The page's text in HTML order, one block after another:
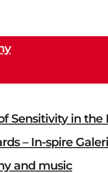
Sensitivity in the
– In-spire
and music